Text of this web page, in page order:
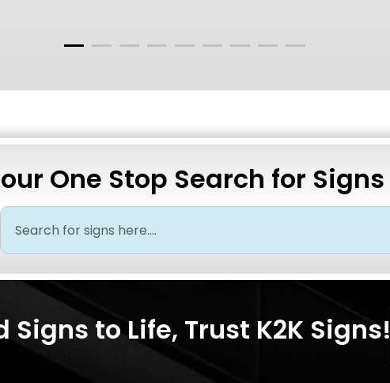
One Stop Search for Signs
Signs to Life, Trust K2K Signs!